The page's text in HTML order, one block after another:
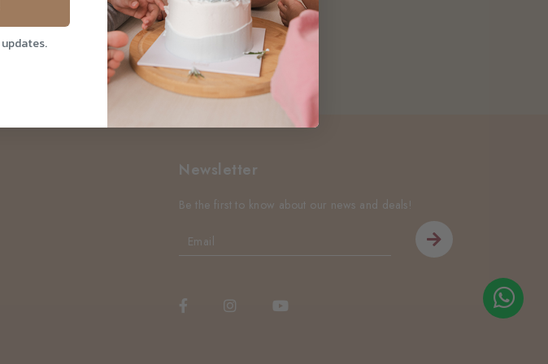
Newsletter
Be the first to know about our news and deals!